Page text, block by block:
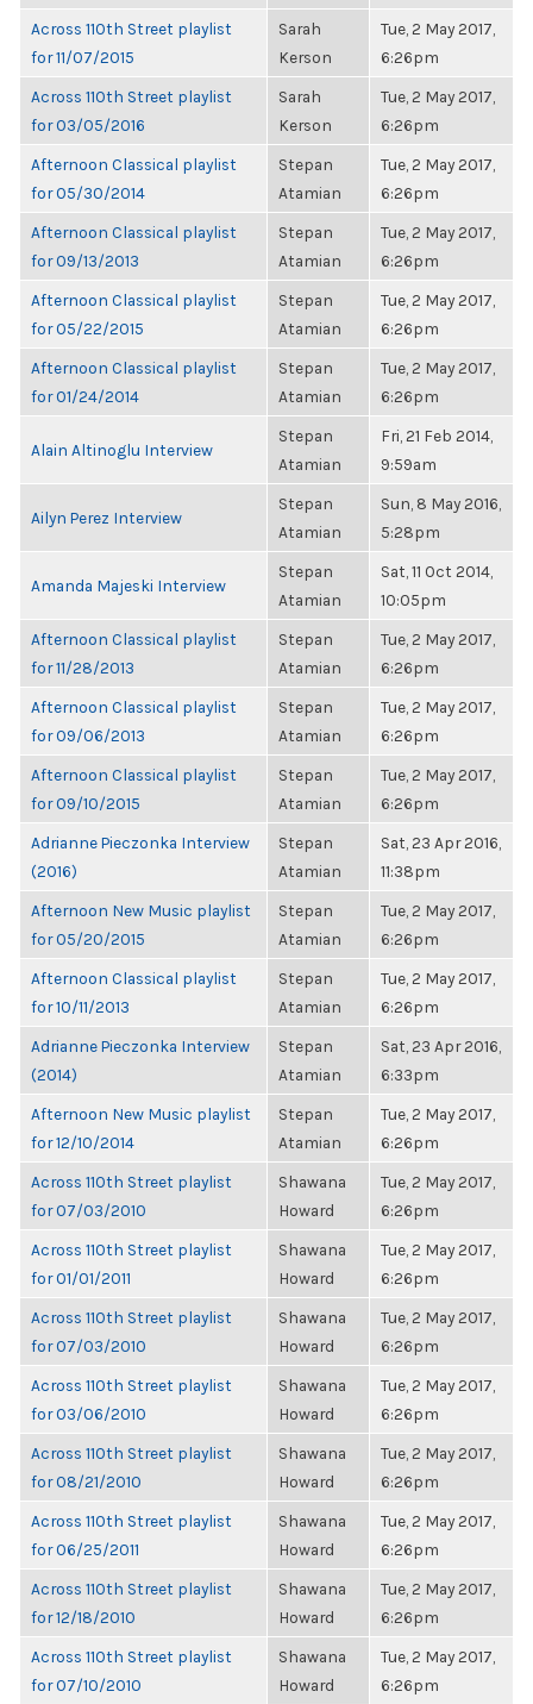
Across 110th Street playlist
for 11/07/2015
Sarah
Kerson
Tue, 2 May 2017,
6:26pm
Across 110th Street playlist
for 03/05/2016
Sarah
Kerson
Tue, 2 May 2017,
6:26pm
Afternoon Classical playlist
for 05/30/2014
Stepan
Atamian
Tue, 2 May 2017,
6:26pm
Afternoon Classical playlist
for 09/13/2013
Stepan
Atamian
Tue, 2 May 2017,
6:26pm
Afternoon Classical playlist
for 05/22/2015
Stepan
Atamian
Tue, 2 May 2017,
6:26pm
Afternoon Classical playlist
for 01/24/2014
Stepan
Atamian
Tue, 2 May 2017,
6:26pm
Alain Altinoglu Interview
Stepan
Atamian
Fri, 21 Feb 2014,
9:59am
Ailyn Perez Interview
Stepan
Atamian
Sun, 8 May 2016,
5:28pm
Amanda Majeski Interview
Stepan
Atamian
Sat, 11 Oct 2014,
10:05pm
Afternoon Classical playlist
for 11/28/2013
Stepan
Atamian
Tue, 2 May 2017,
6:26pm
Afternoon Classical playlist
for 09/06/2013
Stepan
Atamian
Tue, 2 May 2017,
6:26pm
Afternoon Classical playlist
for 09/10/2015
Stepan
Atamian
Tue, 2 May 2017,
6:26pm
Adrianne Pieczonka Interview
(2016)
Stepan
Atamian
Sat, 23 Apr 2016,
11:38pm
Afternoon New Music playlist
for 05/20/2015
Stepan
Atamian
Tue, 2 May 2017,
6:26pm
Afternoon Classical playlist
for 10/11/2013
Stepan
Atamian
Tue, 2 May 2017,
6:26pm
Adrianne Pieczonka Interview
(2014)
Stepan
Atamian
Sat, 23 Apr 2016,
6:33pm
Afternoon New Music playlist
for 12/10/2014
Stepan
Atamian
Tue, 2 May 2017,
6:26pm
Across 110th Street playlist
for 07/03/2010
Shawana
Howard
Tue, 2 May 2017,
6:26pm
Across 110th Street playlist
for 01/01/2011
Shawana
Howard
Tue, 2 May 2017,
6:26pm
Across 110th Street playlist
for 07/03/2010
Shawana
Howard
Tue, 2 May 2017,
6:26pm
Across 110th Street playlist
for 03/06/2010
Shawana
Howard
Tue, 2 May 2017,
6:26pm
Across 110th Street playlist
for 08/21/2010
Shawana
Howard
Tue, 2 May 2017,
6:26pm
Across 110th Street playlist
for 06/25/2011
Shawana
Howard
Tue, 2 May 2017,
6:26pm
Across 110th Street playlist
for 12/18/2010
Shawana
Howard
Tue, 2 May 2017,
6:26pm
Across 110th Street playlist
for 07/10/2010
Shawana
Howard
Tue, 2 May 2017,
6:26pm